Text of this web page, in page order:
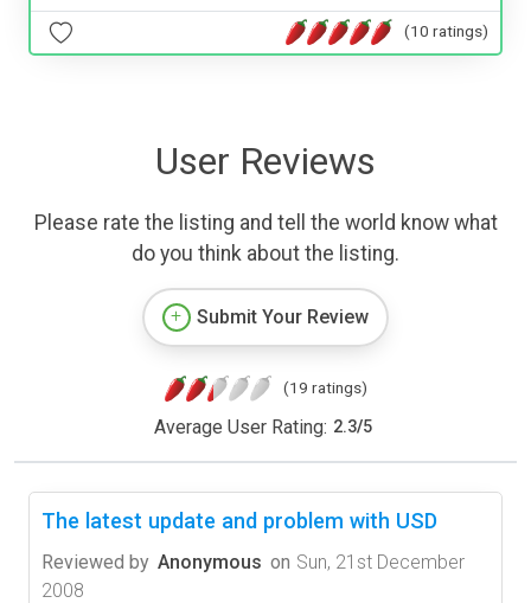
(10 ratings)
User Reviews
Please rate the listing and tell the world know what
do you think about the listing.
Submit Your Review
(19 ratings)
Average User Rating: 2.3/5
The latest update and problem with USD
Reviewed by Anonymous on Sun, 21st December
2008